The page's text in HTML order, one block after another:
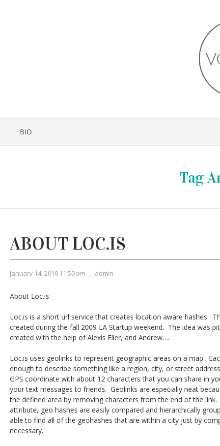
BIO
Tag
ABOUT LOC.IS
January 14, 2010 11:50 pm , admin
About Loc.is
Loc.is is a short url service that creates location aware hashes.
created during the fall 2009 LA Startup weekend. The idea was
created with the help of Alexis Eller, and Andrew….
Loc.is uses geolinks to represent geographic areas on a map.
enough to describe something like a region, city, or street
GPS coordinate with about 12 characters that you can share in
your text messages to friends. Geolinks are especially neat
the defined area by removing characters from the end of the
attribute, geo hashes are easily compared and hierarchically
able to find all of the geohashes that are within a city just by
necessary.